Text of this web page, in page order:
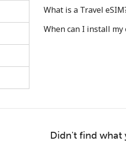
A special character
By opening an account
What is a Travel
When can I install my
Didn't find what